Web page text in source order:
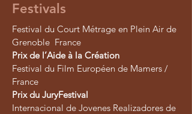
Festivals
Festival du Court Métrage en Plein Air de
Grenoble France
Prix de l’Aide à la Création
Festival du Film Européen de Mamers /
France
Prix du JuryFestival
Internacional de Jovenes Realizadores de